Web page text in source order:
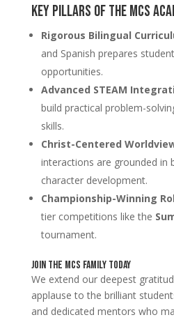
Key Pillars of the MCS
Rigorous Bilingual
and Spanish prepares
opportunities.
Advanced STEAM
build practical problem-
skills.
Christ-Centered
interactions are grounded in
character development.
Championship-Winning
tier competitions like the
tournament.
Join the MCS Family Today
We extend our deepest
applause to the brilliant
and dedicated mentors who